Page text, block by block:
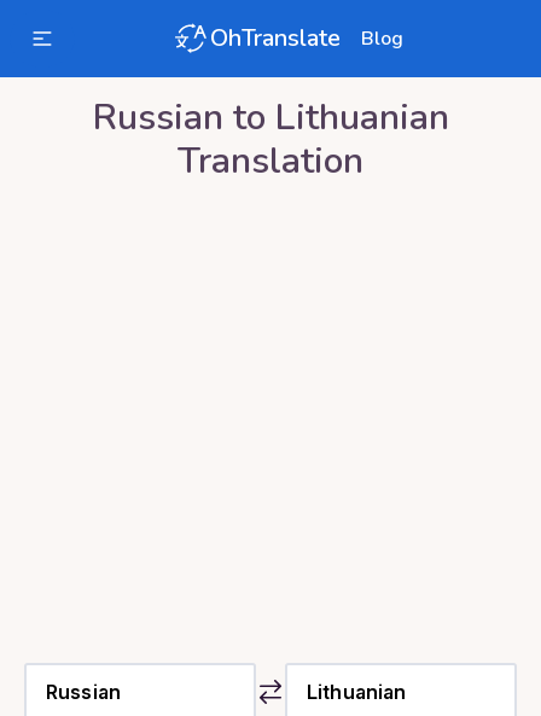
OhTranslate Blog
Russian to Lithuanian
Translation